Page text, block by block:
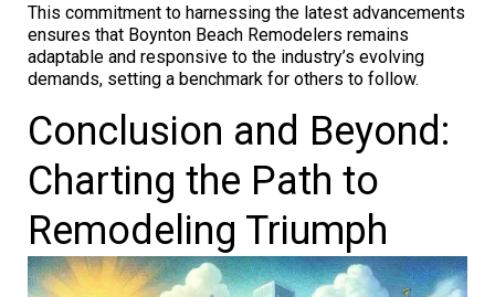
This commitment to harnessing the latest advancements
ensures that Boynton Beach Remodelers remains
adaptable and responsive to the industry’s evolving
demands, setting a benchmark for others to follow.
Conclusion and Beyond:
Charting the Path to
Remodeling Triumph